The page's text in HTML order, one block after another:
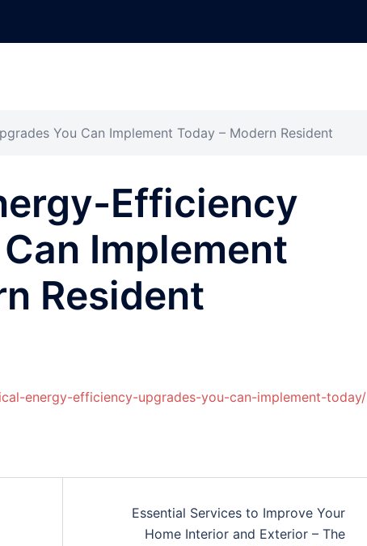
You Can Implement Today – Modern Resident
Efficiency
Implement
Resident
energy-efficiency-upgrades-you-can-implement-today/
Essential Services to Improve Your
Home Interior and Exterior – The